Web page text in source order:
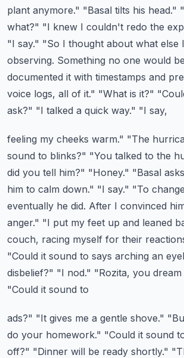
plant anymore." "Basal tilts his head."
what?" "I knew I couldn't redo the
"I say." "So I thought about what else
observing. Something no one would
documented it with timestamps and
voice logs, all of it." "What is it?"
ask?" "I talked a quick way." "I say,
feeling my cheeks warm." "The
sound to blinks?" "You talked to the
did you tell him?" "Honey." "Basal
him to calm down." "I say." "To change
eventually he did. After I convinced
anger." "I put my feet up and leaned
couch, racing myself for their
"Could it sound to says arching an
disbelief?" "I nod." "Rozita, you
"Could it sound to
ads?" "It gives me a gentle shove."
do your homework." "Could it sound
off?" "Dinner will be ready shortly."